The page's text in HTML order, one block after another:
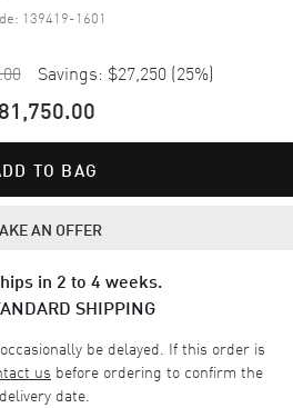
139419-1601
Savings: $27,250 (25%)
TO BAG
AN OFFER
in 2 to 4 weeks.
SHIPPING
be delayed. If this order is
us before ordering to confirm the
delivery date.